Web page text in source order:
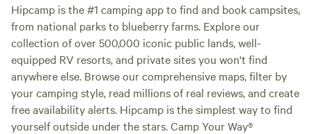
Hipcamp is the #1 camping app to find and book campsites,
from national parks to blueberry farms. Explore our
collection of over 500,000 iconic public lands, well-
equipped RV resorts, and private sites you won't find
anywhere else. Browse our comprehensive maps, filter by
your camping style, read millions of real reviews, and create
free availability alerts. Hipcamp is the simplest way to find
yourself outside under the stars. Camp Your Way®